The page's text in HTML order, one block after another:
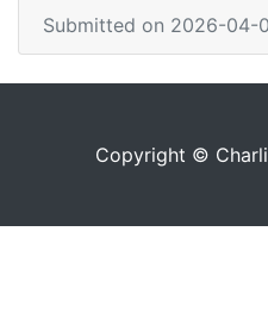
Submitted on 2026-04-
Copyright ©